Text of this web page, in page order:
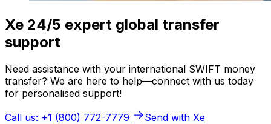
Xe 24/5 expert global transfer
support
Need assistance with your international SWIFT money
transfer? We are here to help—connect with us today
for personalised support!
Call us: +1 (800) 772-7779
Send with Xe